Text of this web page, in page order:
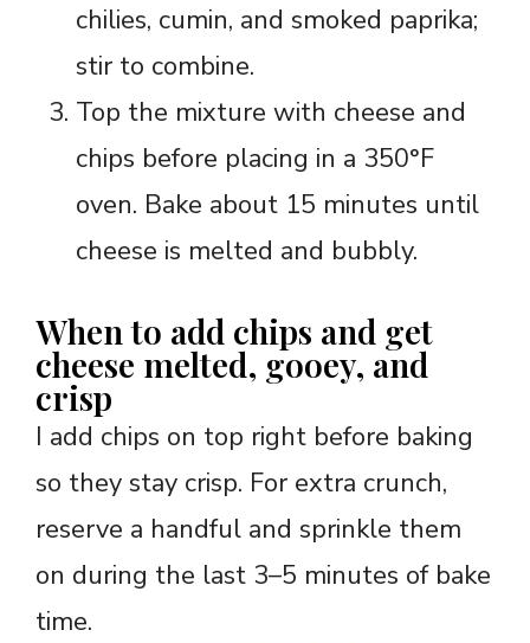
chilies, cumin, and smoked paprika;
stir to combine.
Top the mixture with cheese and
chips before placing in a 350°F
oven. Bake about 15 minutes until
cheese is melted and bubbly.
When to add chips and get
cheese melted, gooey, and
crisp
I add chips on top right before baking
so they stay crisp. For extra crunch,
reserve a handful and sprinkle them
on during the last 3–5 minutes of bake
time.